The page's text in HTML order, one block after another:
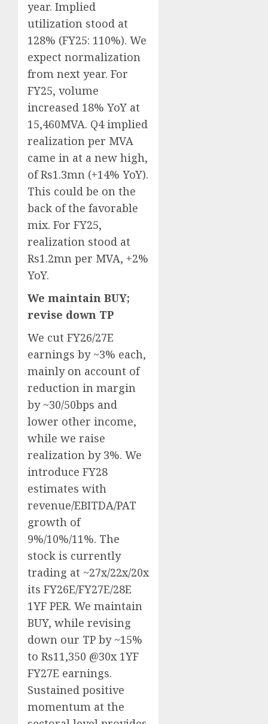
year. Implied
utilization stood at
128% (FY25: 110%). We
expect normalization
from next year. For
FY25, volume
increased 18% YoY at
15,460MVA. Q4 implied
realization per MVA
came in at a new high,
of Rs1.3mn (+14% YoY).
This could be on the
back of the favorable
mix. For FY25,
realization stood at
Rs1.2mn per MVA, +2%
YoY.
We maintain BUY;
revise down TP
We cut FY26/27E
earnings by ~3% each,
mainly on account of
reduction in margin
by ~30/50bps and
lower other income,
while we raise
realization by 3%. We
introduce FY28
estimates with
revenue/EBITDA/PAT
growth of
9%/10%/11%. The
stock is currently
trading at ~27x/22x/20x
its FY26E/FY27E/28E
1YF PER. We maintain
BUY, while revising
down our TP by ~15%
to Rs11,350 @30x 1YF
FY27E earnings.
Sustained positive
momentum at the